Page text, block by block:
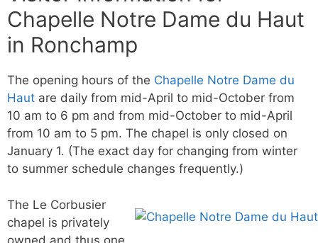
Chapelle Notre Dame du Haut
in Ronchamp
The opening hours of the Chapelle Notre Dame du
Haut are daily from mid-April to mid-October from
10 am to 6 pm and from mid-October to mid-April
from 10 am to 5 pm. The chapel is only closed on
January 1. (The exact day for changing from winter
to summer schedule changes frequently.)
The Le Corbusier
chapel is privately
owned and thus one